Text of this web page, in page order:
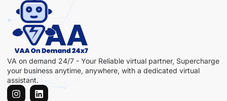
VA on demand 24/7 - Your Reliable virtual partner, Supercharge
your business anytime, anywhere, with a dedicated virtual
assistant.